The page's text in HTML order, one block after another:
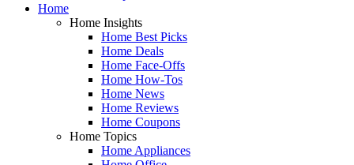
Home
Home Insights
Home Best Picks
Home Deals
Home Face-Offs
Home How-Tos
Home News
Home Reviews
Home Coupons
Home Topics
Home Appliances